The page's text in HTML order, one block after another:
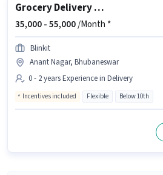
Grocery Delivery Boy
35,000 -55,000/Month *
Blinkit
Anant Nagar, Bhubaneswar
0 - 2 years Experience in Delivery
Incentives included Flexible Below 10th